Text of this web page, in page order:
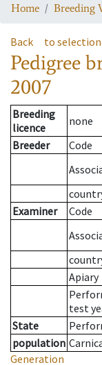
Home Breeding
Back to
Pedigree
2007
Breeding
licence
none
Breeder
Code
Examiner
Code
Apiary
test
State
population
Generation